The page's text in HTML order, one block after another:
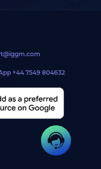
+44 7549 804632